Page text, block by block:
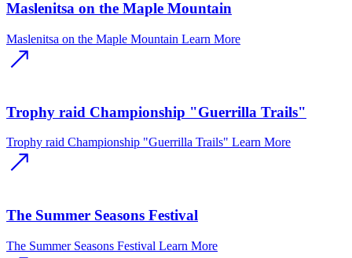
Maslenitsa on the Maple Mountain
Maslenitsa on the Maple Mountain Learn More
Trophy raid Championship "Guerrilla Trails"
Trophy raid Championship "Guerrilla Trails" Learn More
The Summer Seasons Festival
The Summer Seasons Festival Learn More